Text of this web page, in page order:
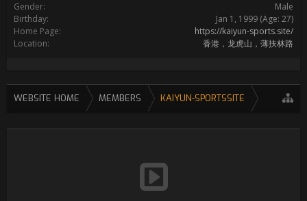
Gender:
Male
Birthday:
Jan 1, 1999 (Age: 27)
Home Page:
https://kaiyun-sports.site/
Location:
香港，龙虎山，薄扶林路
WEBSITE HOME MEMBERS KAIYUN-SPORTSSITE